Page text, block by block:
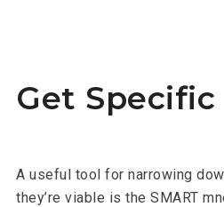
Get Specific
A useful tool for narrowing
they’re viable is the SMART